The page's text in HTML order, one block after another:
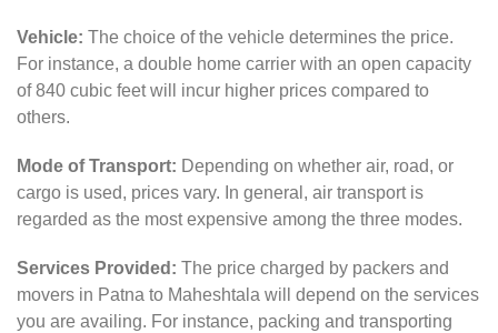
Vehicle: The choice of the vehicle determines the price.
For instance, a double home carrier with an open capacity
of 840 cubic feet will incur higher prices compared to
others.
Mode of Transport: Depending on whether air, road, or
cargo is used, prices vary. In general, air transport is
regarded as the most expensive among the three modes.
Services Provided: The price charged by packers and
movers in Patna to Maheshtala will depend on the services
you are availing. For instance, packing and transporting